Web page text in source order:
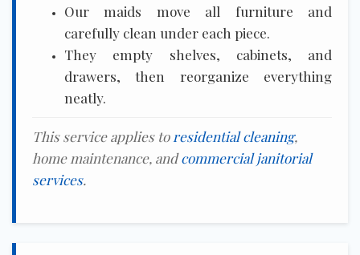
Our maids move all furniture and
carefully clean under each piece.
They empty shelves, cabinets, and
drawers, then reorganize everything
neatly.
This service applies toresidential cleaning,
home maintenance, andcommercial janitorial
services.